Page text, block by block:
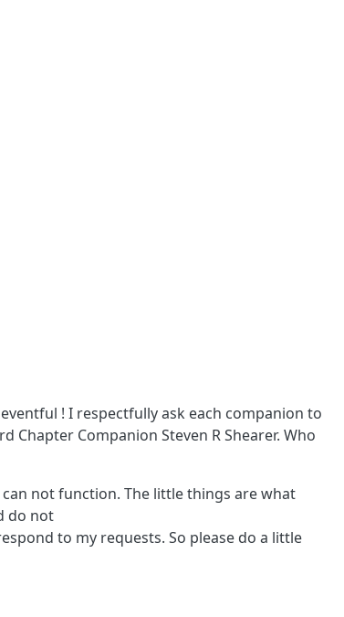
! I respectfully ask each companion to
Companion Steven R Shearer. Who
not function. The little things are what
do not
to my requests. So please do a little